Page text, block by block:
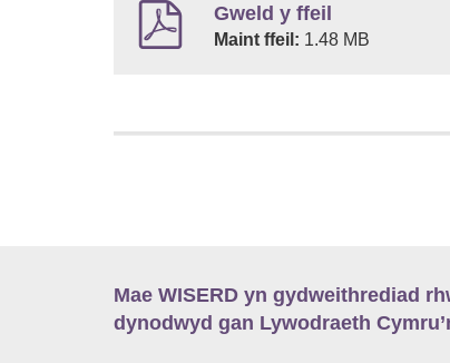
Gweld y ffeil
Maint ffeil: 1.48 MB
Mae WISERD yn gydweithrediad
dynodwyd gan Lywodraeth